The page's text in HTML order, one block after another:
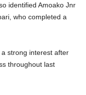
identified Amoako Jnr
who completed a
strong interest after
throughout last